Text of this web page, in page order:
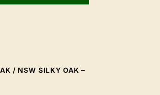
/ NSW SILKY OAK –